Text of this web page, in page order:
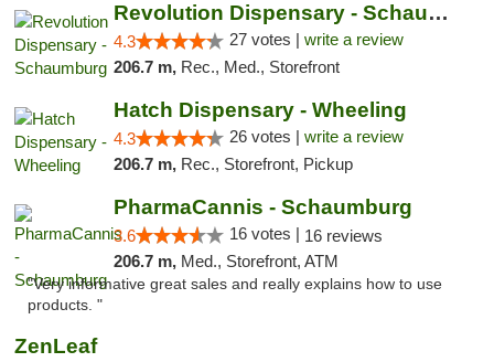
Revolution Dispensary - Schaumburg
4.3 27 votes | write a review
206.7 m, Rec., Med., Storefront
Hatch Dispensary - Wheeling
4.3 26 votes | write a review
206.7 m, Rec., Storefront, Pickup
PharmaCannis - Schaumburg
3.6 16 votes | 16 reviews
206.7 m, Med., Storefront, ATM
"Very informative great sales and really explains how to use
products. "
ZenLeaf